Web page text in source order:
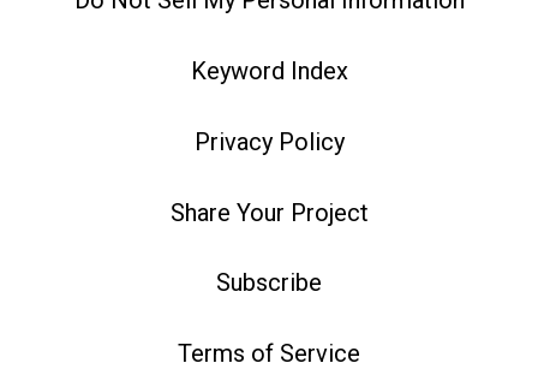
Keyword Index
Privacy Policy
Share Your Project
Subscribe
Terms of Service